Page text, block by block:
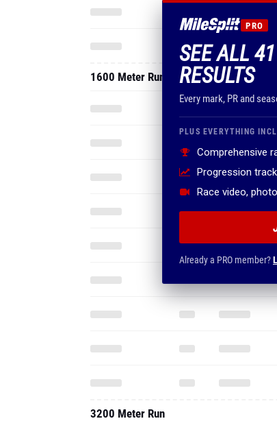
PRO
SEE ALL
RESULTS
Every mark, PR and
PLUS EVERYTHING
Comprehensive
Progression
Race video,
Already a PRO member?
1600 Meter Run
3200 Meter Run